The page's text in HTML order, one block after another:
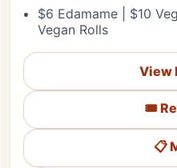
$6 Edamame | $10
Vegan Rolls
View
🎟️
📋